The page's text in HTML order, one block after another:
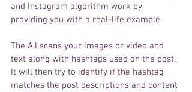
and Instagram algorithm work by
providing you with a real-life example.
The A.I scans your images or video and
text along with hashtags used on the post.
It will then try to identify if the hashtag
matches the post descriptions and content